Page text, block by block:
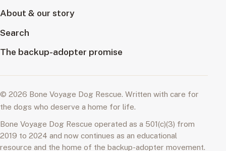
About & our story
Search
The backup-adopter promise
© 2026 Bone Voyage Dog Rescue. Written with care for
the dogs who deserve a home for life.
Bone Voyage Dog Rescue operated as a 501(c)(3) from
2019 to 2024 and now continues as an educational
resource and the home of the backup-adopter movement.